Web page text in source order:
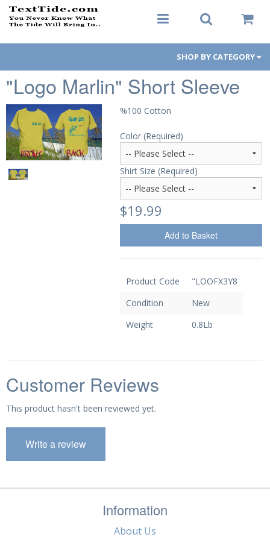
SHOP BY CATEGORY
Men's Apparel
Women's Apparel
Decals
Hats / Visors
"Logo Marlin" Short Sleeve
%100 Cotton
Color (Required)
Shirt Size (Required)
$19.99
Add to Basket
Product Code
"LOOFX3Y8
Condition
New
Weight
0.8Lb
Customer Reviews
This product hasn't been reviewed yet.
Write a review
Information
About Us